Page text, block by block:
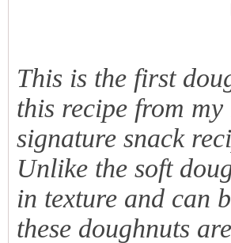
This is the first
this recipe from my
signature snack
Unlike the soft
in texture and can
these doughnuts